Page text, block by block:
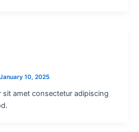
January 10, 2025
sit amet consectetur adipiscing